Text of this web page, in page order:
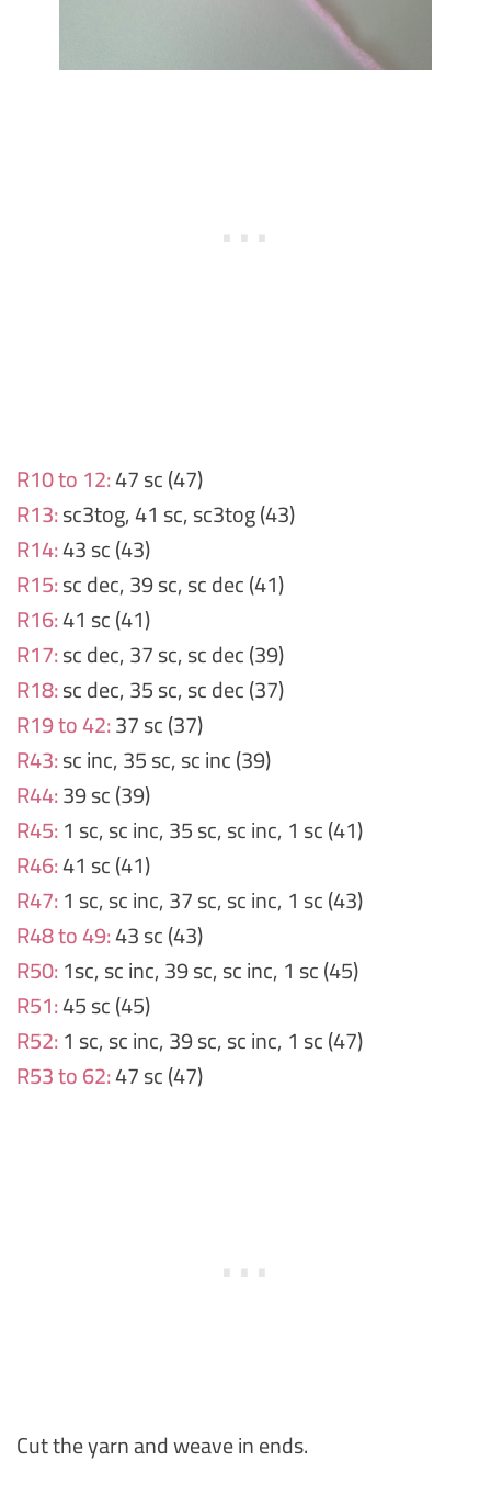
R10 to 12:47 sc (47)
R13:sc3tog, 41 sc, sc3tog (43)
R14:43 sc (43)
R15:sc dec, 39 sc, sc dec (41)
R16:41 sc (41)
R17:sc dec, 37 sc, sc dec (39)
R18:sc dec, 35 sc, sc dec (37)
R19 to 42:37 sc (37)
R43:sc inc, 35 sc, sc inc (39)
R44:39 sc (39)
R45:1 sc, sc inc, 35 sc, sc inc, 1 sc (41)
R46:41 sc (41)
R47:1 sc, sc inc, 37 sc, sc inc, 1 sc (43)
R48 to 49:43 sc (43)
R50:1sc, sc inc, 39 sc, sc inc, 1 sc (45)
R51:45 sc (45)
R52:1 sc, sc inc, 39 sc, sc inc, 1 sc (47)
R53 to 62:47 sc (47)
Cut the yarn and weave in ends.